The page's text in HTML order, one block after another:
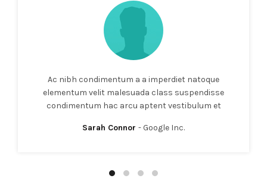
Ac nibh condimentum a a imperdiet natoque
elementum velit malesuada class suspendisse
condimentum hac arcu aptent vestibulum et
Sarah Connor Google Inc.